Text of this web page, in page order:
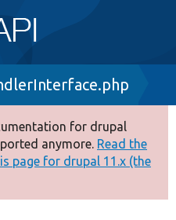
for drupal
anymore. Read the
page for drupal 11.x (the